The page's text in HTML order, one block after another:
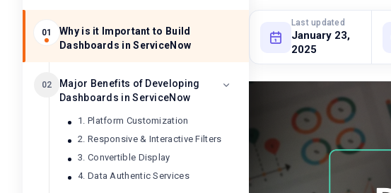
01
Why is it Important to Build
Dashboards in ServiceNow
02
Major Benefits of Developing
Dashboards in ServiceNow
1. Platform Customization
2. Responsive & Interactive Filters
3. Convertible Display
4. Data Authentic Services
Last updated
January 23,
2025